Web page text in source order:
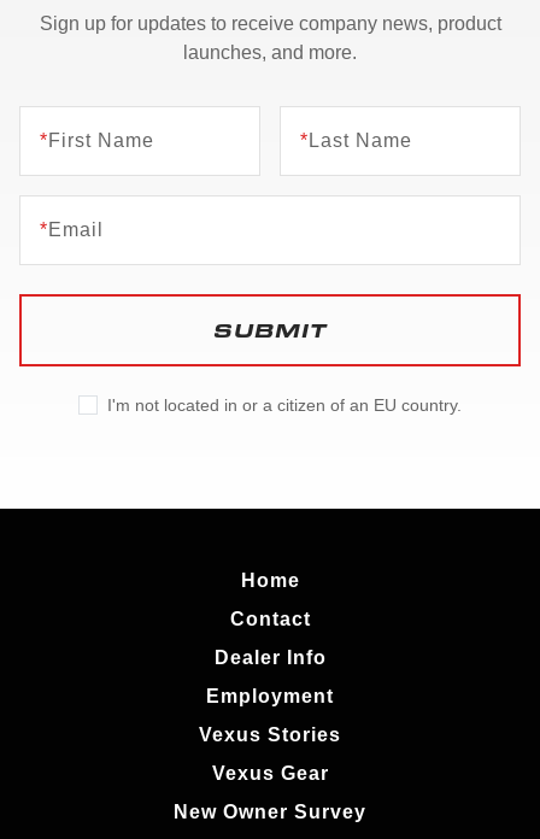
Sign up for updates to receive company news, product
launches, and more.
*First Name * Last Name
*Email
SUBMIT
I'm not located in or a citizen of an EU country.
Home
Contact
Dealer Info
Employment
Vexus Stories
Vexus Gear
New Owner Survey